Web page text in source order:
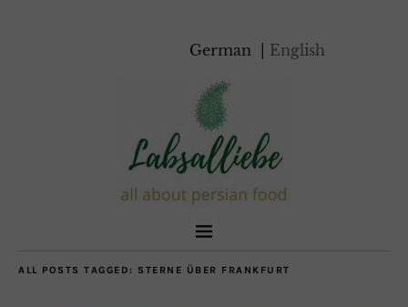
German English
ALL POSTS TAGGED: STERNE ÜBER FRANKFURT